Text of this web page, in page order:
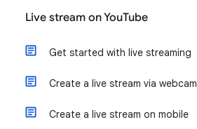
Live stream on YouTube
Get started with live streaming
Create a live stream via webcam
Create a live stream on mobile